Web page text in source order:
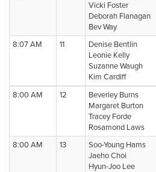
Vicki Foster
Deborah Flanagan
Bev Way
8:07 AM
11
Denise Bentlin
Leonie Kelly
Suzanne Waugh
Kim Cardiff
8:00 AM
12
Beverley Burns
Margaret Burton
Tracey Forde
Rosamond Laws
8:00 AM
13
Soo-Young Hams
Jaeho Choi
Hyun-Joo Lee